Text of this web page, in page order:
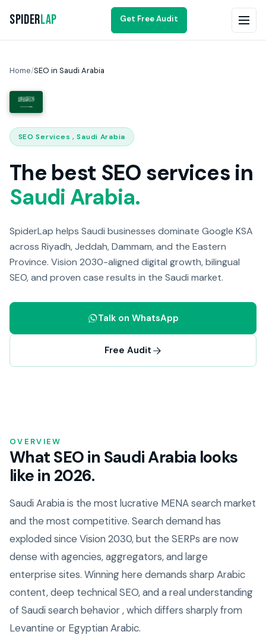
SpiderLap Get Free Audit
Home/SEO in Saudi Arabia
SEO Services , Saudi Arabia
The best SEO services in
Saudi Arabia.
SpiderLap helps Saudi businesses dominate Google KSA
across Riyadh, Jeddah, Dammam, and the Eastern
Province. Vision 2030-aligned digital growth, bilingual
SEO, and proven case results in the Saudi market.
Talk on WhatsApp
Free Audit
OVERVIEW
What SEO in Saudi Arabia looks
like in 2026.
Saudi Arabia is the most lucrative MENA search market
and the most competitive. Search demand has
exploded since Vision 2030, but the SERPs are now
dense with agencies, aggregators, and large
enterprise sites. Winning here demands sharp Arabic
content, deep technical SEO, and a real understanding
of Saudi search behavior , which differs sharply from
Levantine or Egyptian Arabic.